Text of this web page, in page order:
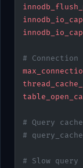
# Connection
# Query
#
# Slow query